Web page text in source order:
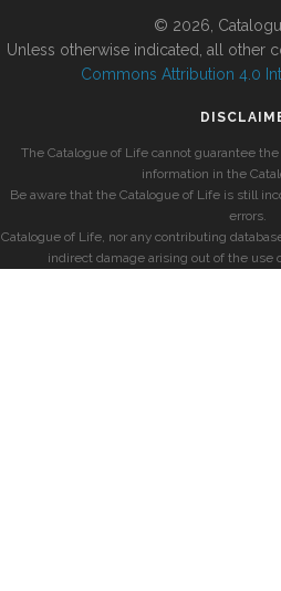
© 2026,
Unless otherwise indicated, all other
Commons Attribution 4.0
The Catalogue of Life cannot guarantee
information in the
Be aware that the Catalogue of Life is still
errors.
Catalogue of Life, nor any contributing
indirect damage arising out of the use